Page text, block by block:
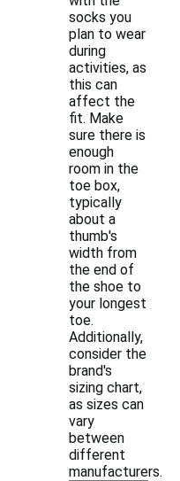
socks you
plan to wear
during
activities, as
this can
affect the
fit. Make
sure there is
enough
room in the
toe box,
typically
about a
thumb's
width from
the end of
the shoe to
your longest
toe.
Additionally,
consider the
brand's
sizing chart,
as sizes can
vary
between
different
manufacturers.